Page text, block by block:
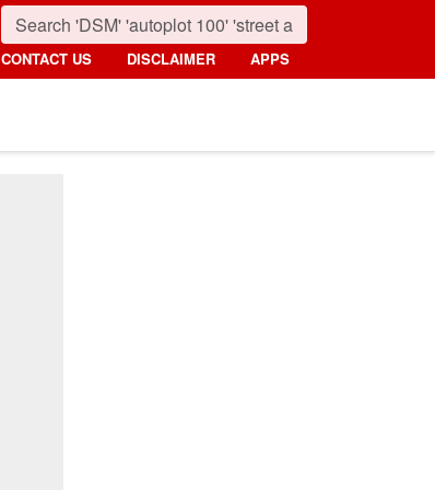
CONTACT US DISCLAIMER APPS